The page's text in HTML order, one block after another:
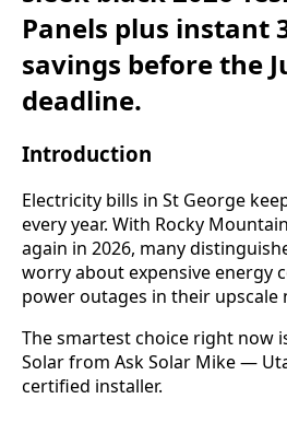
Panels plus instant
savings before the
deadline.
Introduction
Electricity bills in St George
every year. With Rocky
again in 2026, many
worry about expensive energy
power outages in their upscale
The smartest choice right now
Solar from Ask Solar Mike —
certified installer.